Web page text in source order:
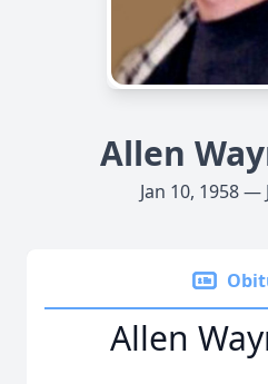
Allen
Jan 10, 1958 —
Allen